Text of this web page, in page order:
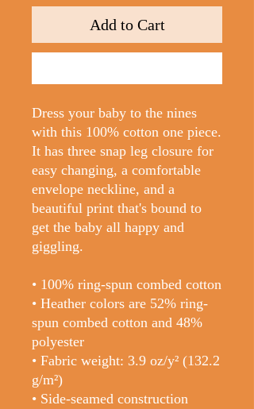
Add to Cart
Dress your baby to the nines
with this 100% cotton one piece.
It has three snap leg closure for
easy changing, a comfortable
envelope neckline, and a
beautiful print that's bound to
get the baby all happy and
giggling.
• 100% ring-spun combed cotton
• Heather colors are 52% ring-
spun combed cotton and 48%
polyester
• Fabric weight: 3.9 oz/y² (132.2
g/m²)
• Side-seamed construction